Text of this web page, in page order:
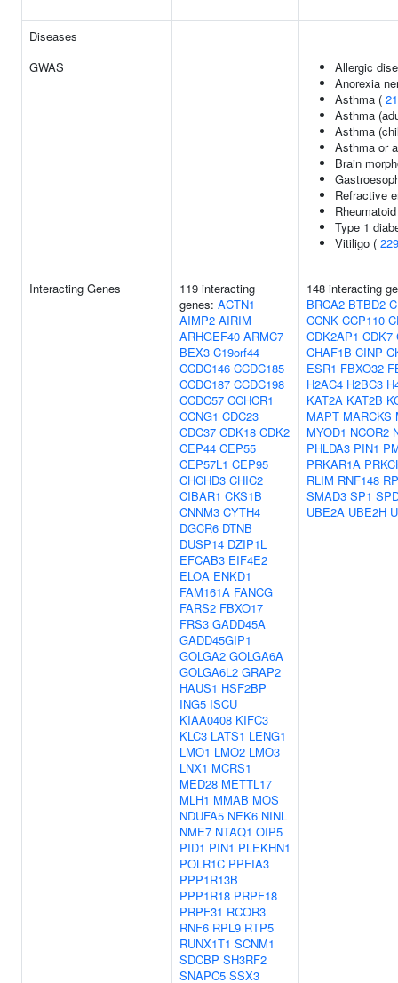
Diseases
GWAS
Allergic
Anorexia
Asthma (
Asthma
Asthma
Asthma or
Brain
Refractive
Type 1
Vitiligo (
Interacting Genes
119 interacting
genes: ACTN1
AIMP2 AIRIM
ARHGEF40 ARMC7
BEX3 C19orf44
CCDC146 CCDC185
CCDC187 CCDC198
CCDC57 CCHCR1
CCNG1 CDC23
CDC37 CDK18 CDK2
CEP44 CEP55
CEP57L1 CEP95
CHCHD3 CHIC2
CIBAR1 CKS1B
CNNM3 CYTH4
DGCR6 DTNB
DUSP14 DZIP1L
EFCAB3 EIF4E2
ELOA ENKD1
FAM161A FANCG
FARS2 FBXO17
FRS3 GADD45A
GADD45GIP1
GOLGA2 GOLGA6A
GOLGA6L2 GRAP2
HAUS1 HSF2BP
ING5 ISCU
KIAA0408 KIFC3
KLC3 LATS1 LENG1
LMO1 LMO2 LMO3
LNX1 MCRS1
MED28 METTL17
MLH1 MMAB MOS
NDUFA5 NEK6 NINL
NME7 NTAQ1 OIP5
PID1 PIN1 PLEKHN1
POLR1C PPFIA3
PPP1R13B
PPP1R18 PRPF18
PRPF31 RCOR3
RNF6 RPL9 RTP5
RUNX1T1 SCNM1
SDCBP SH3RF2
SNAPC5 SSX3
148 interacting
BRCA2 BTBD2
CCNK CCP110
CDK2AP1 CDK7
CHAF1B CINP
ESR1 FBXO32
H2AC4 H2BC3
KAT2A KAT2B
MAPT MARCKS
MYOD1 NCOR2
PHLDA3 PIN1
PRKAR1A
RLIM RNF148
SMAD3 SP1
UBE2A UBE2H